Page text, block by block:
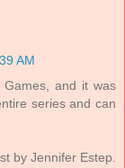
AM
and it was
series and can
by Jennifer Estep.